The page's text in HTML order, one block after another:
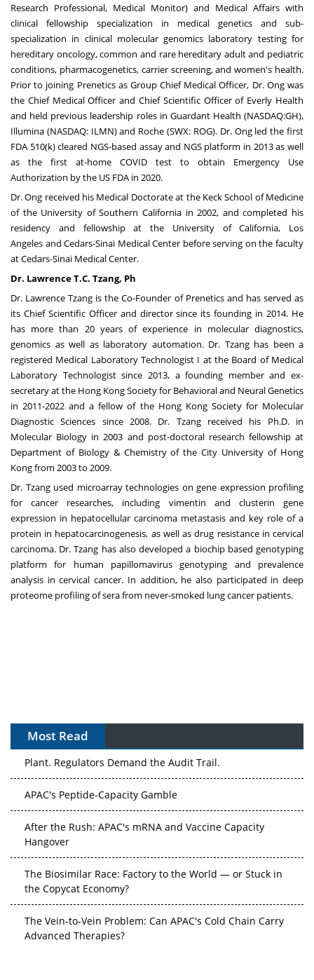
Research Professional, Medical Monitor) and Medical Affairs with
clinical fellowship specialization in medical genetics and sub-
specialization in clinical molecular genomics laboratory testing for
hereditary oncology, common and rare hereditary adult and pediatric
conditions, pharmacogenetics, carrier screening, and women's health.
Prior to joining Prenetics as Group Chief Medical Officer, Dr. Ong was
the Chief Medical Officer and Chief Scientific Officer of Everly Health
and held previous leadership roles in Guardant Health (NASDAQ:GH),
Illumina (NASDAQ: ILMN) and Roche (SWX: ROG). Dr. Ong led the first
FDA 510(k) cleared NGS-based assay and NGS platform in 2013 as well
as the first at-home COVID test to obtain Emergency Use
Authorization by the US FDA in 2020.
Dr. Ong received his Medical Doctorate at the Keck School of Medicine
of the University of Southern California in 2002, and completed his
residency and fellowship at the University of California, Los
Angeles and Cedars-Sinai Medical Center before serving on the faculty
at Cedars-Sinai Medical Center.
Dr. Lawrence T.C. Tzang, Ph
Dr. Lawrence Tzang is the Co-Founder of Prenetics and has served as
its Chief Scientific Officer and director since its founding in 2014. He
has more than 20 years of experience in molecular diagnostics,
genomics as well as laboratory automation. Dr. Tzang has been a
registered Medical Laboratory Technologist I at the Board of Medical
Laboratory Technologist since 2013, a founding member and ex-
secretary at the Hong Kong Society for Behavioral and Neural Genetics
in 2011-2022 and a fellow of the Hong Kong Society for Molecular
Diagnostic Sciences since 2008. Dr. Tzang received his Ph.D. in
Molecular Biology in 2003 and post-doctoral research fellowship at
Department of Biology & Chemistry of the City University of Hong
Kongfrom 2003 to 2009.
Dr. Tzang used microarray technologies on gene expression profiling
for cancer researches, including vimentin and clusterin gene
expression in hepatocellular carcinoma metastasis and key role of a
protein in hepatocarcinogenesis, as well as drug resistance in cervical
carcinoma. Dr. Tzang has also developed a biochip based genotyping
platform for human papillomavirus genotyping and prevalence
analysis in cervical cancer. In addition, he also participated in deep
proteome profiling of sera from never-smoked lung cancer patients.
Most Read
The Algorithm on the GMP Floor: AI Promises a Smarter
Hangover
the Copycat Economy?
Advanced Therapies?